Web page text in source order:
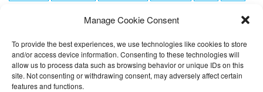
Manage Cookie Consent
To provide the best experiences, we use technologies like cookies to store
and/or access device information. Consenting to these technologies will
allow us to process data such as browsing behavior or unique IDs on this
site. Not consenting or withdrawing consent, may adversely affect certain
features and functions.
FOLLOW ME